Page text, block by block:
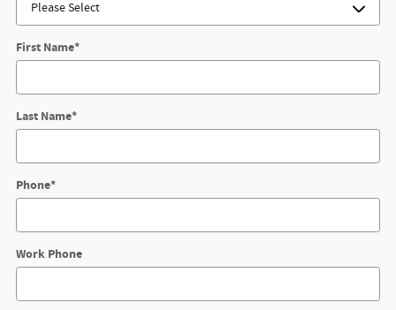
First Name*
Last Name*
Phone*
Work Phone